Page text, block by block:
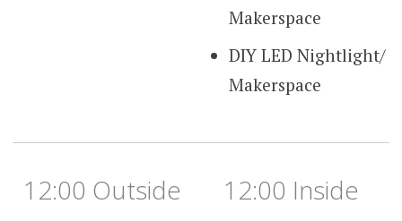
Makerspace
DIY LED Nightlight/
Makerspace
12:00 Outside 12:00 Inside